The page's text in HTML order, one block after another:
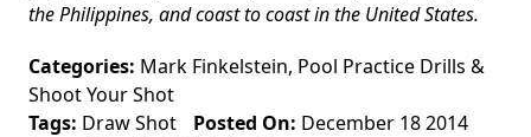
the Philippines, and coast to coast in the United States.
Categories: Mark Finkelstein, Pool Practice Drills &
Shoot Your Shot
Tags: Draw Shot Posted On: December 18 2014